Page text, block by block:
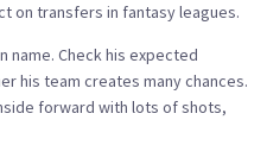
on transfers in fantasy leagues.
name. Check his expected
his team creates many chances.
forward with lots of shots,